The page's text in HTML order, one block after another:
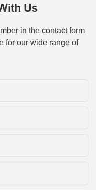
Us
in the contact form
for our wide range of